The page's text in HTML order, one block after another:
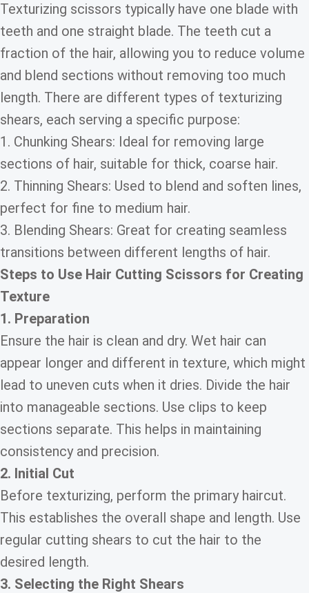
Texturizing scissors typically have one blade with
teeth and one straight blade. The teeth cut a
fraction of the hair, allowing you to reduce volume
and blend sections without removing too much
length. There are different types of texturizing
shears, each serving a specific purpose:
1. Chunking Shears: Ideal for removing large
sections of hair, suitable for thick, coarse hair.
2. Thinning Shears: Used to blend and soften lines,
perfect for fine to medium hair.
3. Blending Shears: Great for creating seamless
transitions between different lengths of hair.
Steps to Use Hair Cutting Scissors for Creating
Texture
1. Preparation
Ensure the hair is clean and dry. Wet hair can
appear longer and different in texture, which might
lead to uneven cuts when it dries. Divide the hair
into manageable sections. Use clips to keep
sections separate. This helps in maintaining
consistency and precision.
2. Initial Cut
Before texturizing, perform the primary haircut.
This establishes the overall shape and length. Use
regular cutting shears to cut the hair to the
desired length.
3. Selecting the Right Shears